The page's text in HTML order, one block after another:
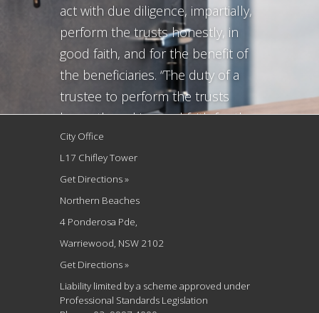
act with due diligence, impartially,
perform the trusts honestly, in
good faith, and for the benefit of
the beneficiaries. “The duty of a
trustee to perform the trusts
honestly and in good faith for the
benefit of the beneficiaries, and
the same applies to executors, is
the minimum necessary to give
substance to...
City Office
L17 Chifley Tower
Get Directions »
Northern Beaches
4 Ponderosa Pde,
Warriewood, NSW 2102
Get Directions »
Liability limited by a scheme approved under
Professional Standards Legislation